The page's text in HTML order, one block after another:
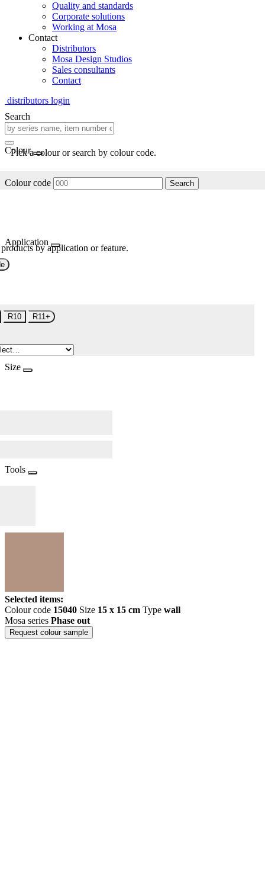
Quality and standards
Corporate solutions
Working at Mosa
Contact
Distributors
Mosa Design Studios
Sales consultants
Contact
distributors login
Search
Colour
Pick a colour or search by colour code.
Colour code Search
Application
by application or feature.
R10 R11+
Size
Tools
Selected items:
Colour code 15040 Size 15 x 15 cm Type wall
Mosa series Phase out
Request colour sample